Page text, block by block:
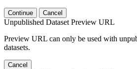
Continue Cancel
Unpublished Dataset Preview URL
Preview URL can only be used with
datasets.
Cancel